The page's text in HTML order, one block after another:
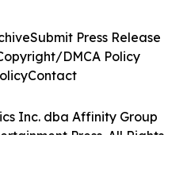
Inc. dba Affinity Group
Press. All Rights
Submit Press Release
DMCA Policy
Contact